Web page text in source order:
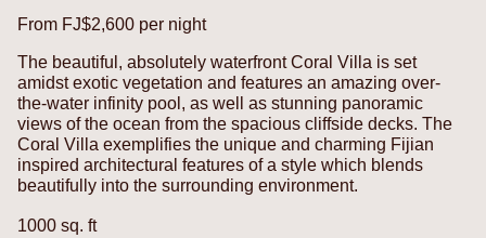
From FJ$2,600 per night
The beautiful, absolutely waterfront Coral Villa is set
amidst exotic vegetation and features an amazing over-
the-water infinity pool, as well as stunning panoramic
views of the ocean from the spacious cliffside decks. The
Coral Villa exemplifies the unique and charming Fijian
inspired architectural features of a style which blends
beautifully into the surrounding environment.
1000 sq. ft